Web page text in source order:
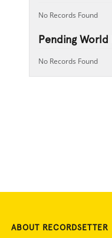
No Records Found
Pending
No Records Found
ABOUT RECORDSETTER